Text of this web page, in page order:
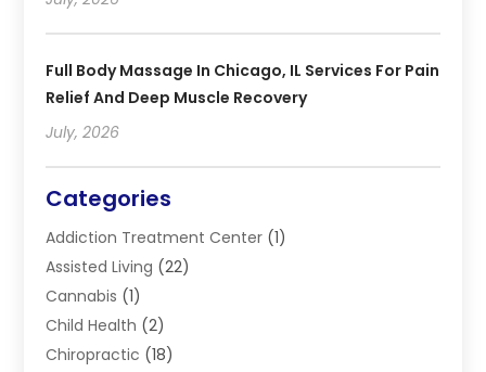
Full Body Massage In Chicago, IL Services For Pain
Relief And Deep Muscle Recovery
July, 2026
Categories
Addiction Treatment Center (1)
Assisted Living (22)
Cannabis (1)
Child Health (2)
Chiropractic (18)